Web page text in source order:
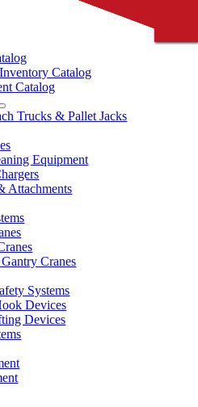
Catalog
Catalog
Trucks & Pallet Jacks
Equipment
Attachments
Cranes
Systems
Devices
Devices